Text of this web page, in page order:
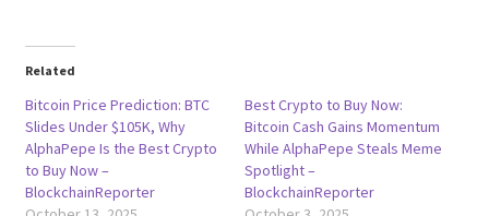
Related
Bitcoin Price Prediction: BTC
Slides Under $105K, Why
AlphaPepe Is the Best Crypto
to Buy Now –
BlockchainReporter
Best Crypto to Buy Now:
Bitcoin Cash Gains Momentum
While AlphaPepe Steals Meme
Spotlight –
BlockchainReporter